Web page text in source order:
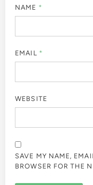
NAME *
EMAIL *
WEBSITE
SAVE MY NAME,
BROWSER FOR THE